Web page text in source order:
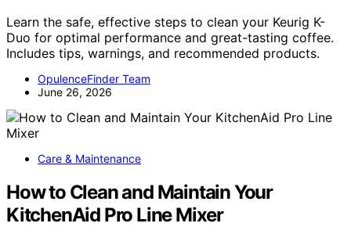
Learn the safe, effective steps to clean your Keurig K-
Duo for optimal performance and great-tasting coffee.
Includes tips, warnings, and recommended products.
OpulenceFinder Team
June 26, 2026
Care & Maintenance
How to Clean and Maintain Your
KitchenAid Pro Line Mixer